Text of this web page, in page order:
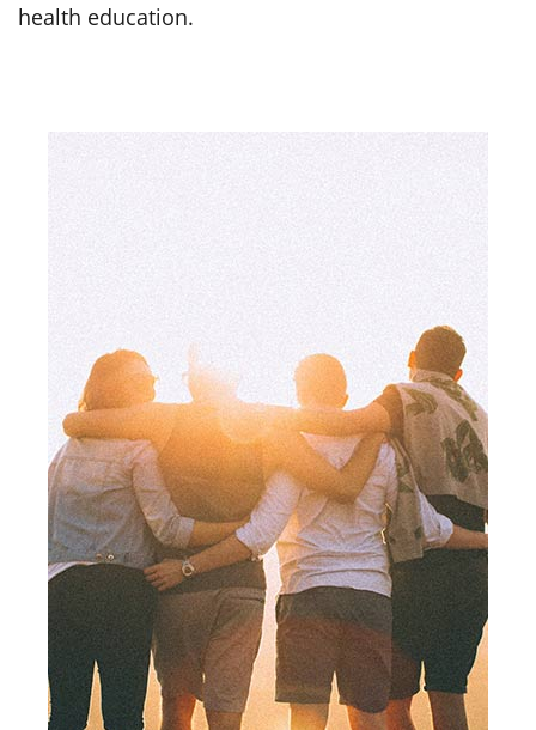
health education.